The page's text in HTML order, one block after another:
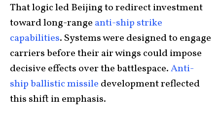
That logic led Beijing to redirect investment
toward long-range anti-ship strike
capabilities. Systems were designed to engage
carriers before their air wings could impose
decisive effects over the battlespace.Anti-
ship ballistic missile development reflected
this shift in emphasis.